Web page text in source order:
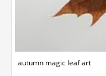
autumn magic leaf art